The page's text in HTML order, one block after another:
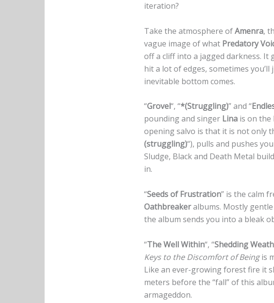
iteration?
Take the atmosphere ofAmenra,
vague image of what Predatory
off a cliff into a jagged darkness. It
hit a lot of edges, sometimes
inevitable bottom comes.
“Grovel“, “*(Struggling)” and “
pounding and singer Lina is on
opening salvo is that it is not only
(struggling)“), pulls and pushes
Sludge, Black and Death Metal
in.
“Seeds of Frustration” is the calm
Oathbreakeralbums. Mostly gentle
the album sends you into a bleak
“The Well Within“, “Shedding
Keys to the Discomfort of Beingis
Like an ever-growing forest fire it
meters before the “fall” of this
armageddon.